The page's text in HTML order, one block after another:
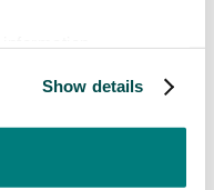
Show details